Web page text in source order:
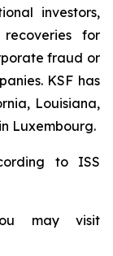
investors,
for
fraud or
KSF has
Louisiana,
Luxembourg.
to ISS
may visit